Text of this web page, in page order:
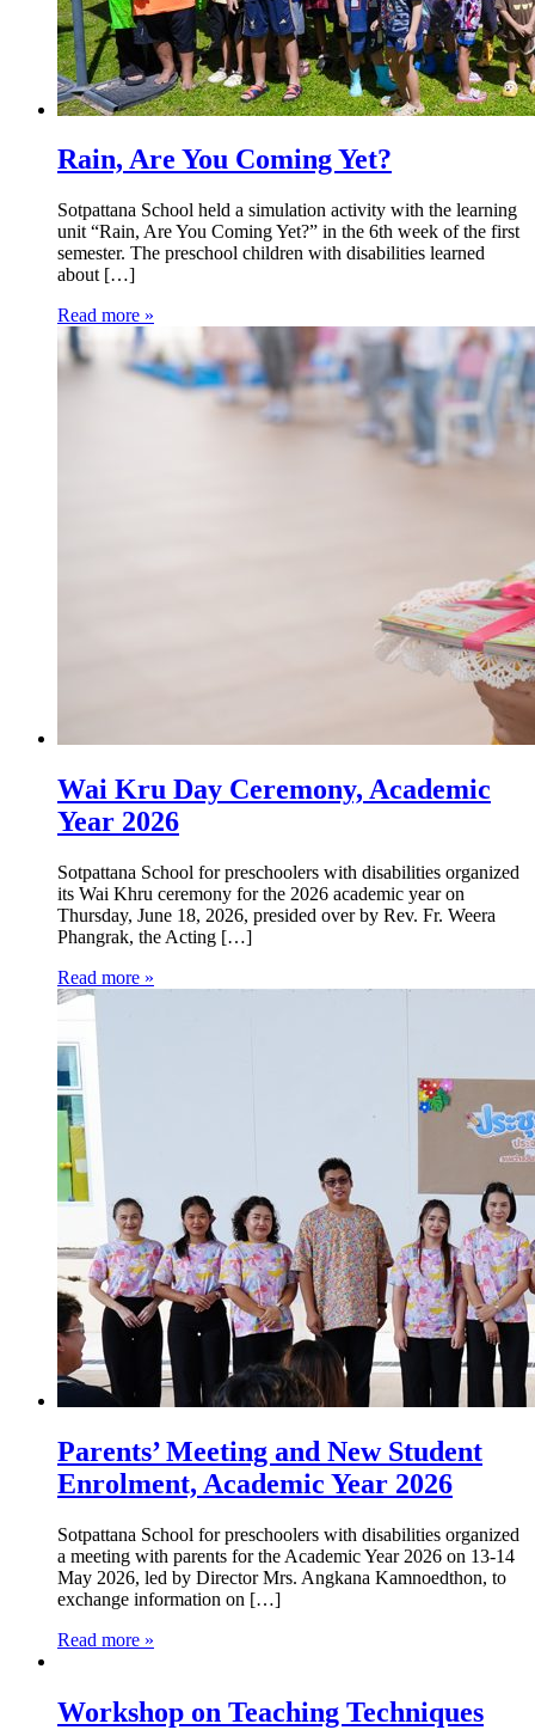
Rain, Are You Coming Yet?
Sotpattana School held a simulation activity with the learning
unit “Rain, Are You Coming Yet?” in the 6th week of the first
semester. The preschool children with disabilities learned
about […]
Read more »
Wai Kru Day Ceremony, Academic
Year 2026
Sotpattana School for preschoolers with disabilities organized
its Wai Khru ceremony for the 2026 academic year on
Thursday, June 18, 2026, presided over by Rev. Fr. Weera
Phangrak, the Acting […]
Read more »
Parents’ Meeting and New Student
Enrolment, Academic Year 2026
Sotpattana School for preschoolers with disabilities organized
a meeting with parents for the Academic Year 2026 on 13-14
May 2026, led by Director Mrs. Angkana Kamnoedthon, to
exchange information on […]
Read more »
Workshop on Teaching Techniques